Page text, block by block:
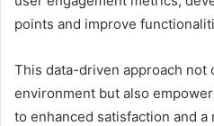
points and improve
This data-driven approach not
environment but also
to enhanced satisfaction and